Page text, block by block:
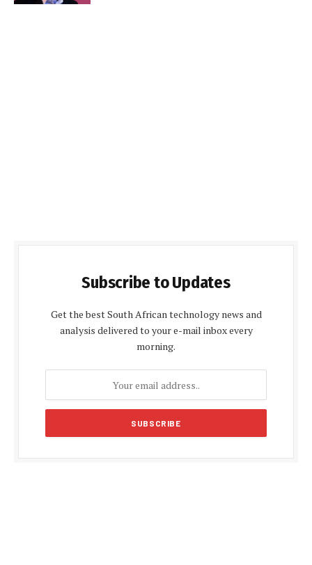
Subscribe to Updates
Get the best South African technology news and
analysis delivered to your e-mail inbox every
morning.